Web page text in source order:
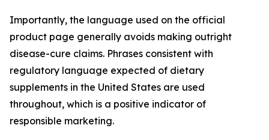
Importantly, the language used on the official
product page generally avoids making outright
disease-cure claims. Phrases consistent with
regulatory language expected of dietary
supplements in the United States are used
throughout, which is a positive indicator of
responsible marketing.